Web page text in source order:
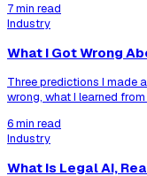
7 min read
Industry
What I Got Wrong
Three predictions I made
wrong, what I learned
6 min read
Industry
What Is Legal AI,